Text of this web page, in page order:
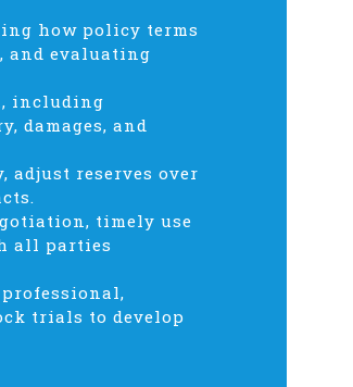
how policy terms
and evaluating
including
damages, and
reserves over
timely use
all parties
trials to develop